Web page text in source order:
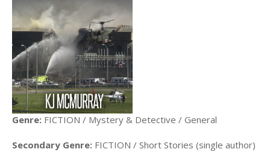
Genre: FICTION / Mystery & Detective / General
Secondary Genre: FICTION / Short Stories (single author)